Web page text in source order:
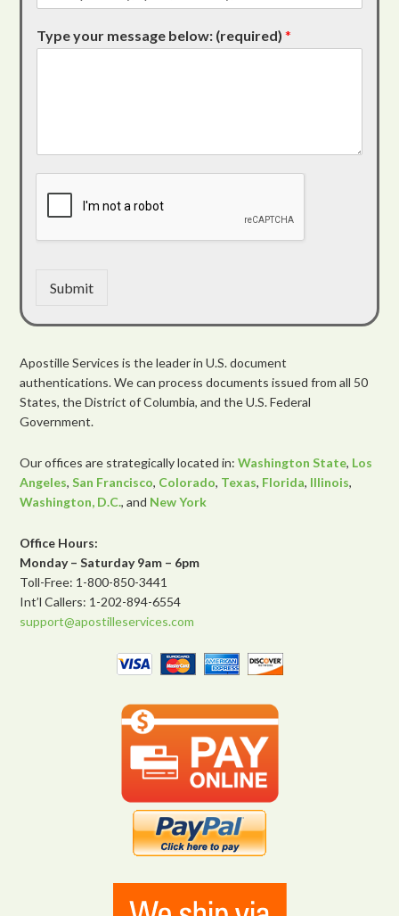
Type your message below: (required)*
Submit
Apostille Services is the leader in U.S. document
authentications. We can process documents issued from all 50
States, the District of Columbia, and the U.S. Federal
Government.
Our offices are strategically located in:Washington State, Los
Angeles,San Francisco, Colorado, Texas, Florida, Illinois,
Washington, D.C., and New York
Office Hours:
Monday – Saturday 9am – 6pm
Toll-Free: 1-800-850-3441
Int’l Callers: 1-202-894-6554
support@apostilleservices.com